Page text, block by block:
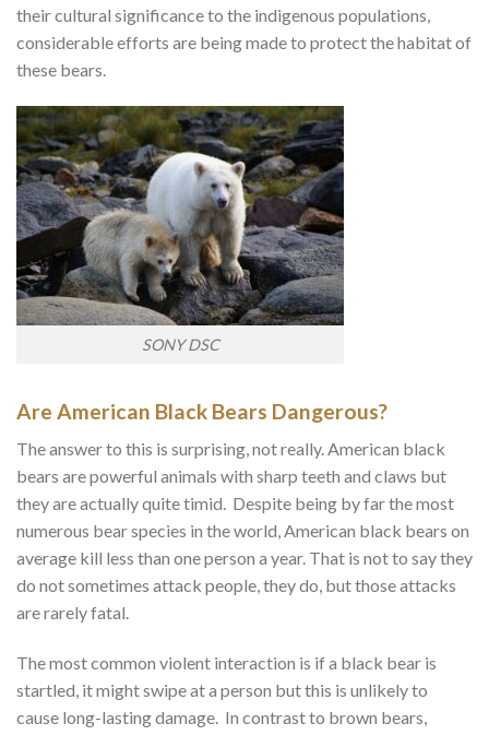
their cultural significance to the indigenous populations,
considerable efforts are being made to protect the habitat of
these bears.
SONY DSC
Are American Black Bears Dangerous?
The answer to this is surprising, not really. American black
bears are powerful animals with sharp teeth and claws but
they are actually quite timid. Despite being by far the most
numerous bear species in the world, American black bears on
average kill less than one person a year. That is not to say they
do not sometimes attack people, they do, but those attacks
are rarely fatal.
The most common violent interaction is if a black bear is
startled, it might swipe at a person but this is unlikely to
cause long-lasting damage. In contrast to brown bears,